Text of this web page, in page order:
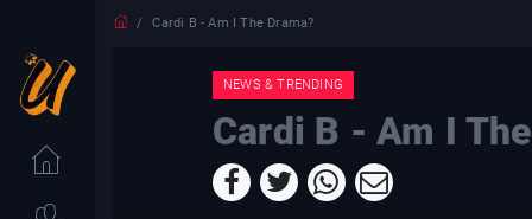
Cardi B - Am I The Drama?
NEWS & TRENDING
Cardi B - Am I